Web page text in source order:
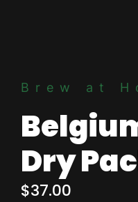
Brew at
Dry
$37.00